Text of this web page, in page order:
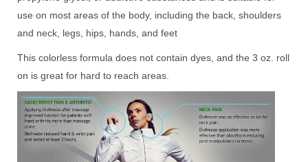
use on most areas of the body, including the back, shoulders
and neck, legs, hips, hands, and feet
This colorless formula does not contain dyes, and the 3 oz. roll
on is great for hard to reach areas.